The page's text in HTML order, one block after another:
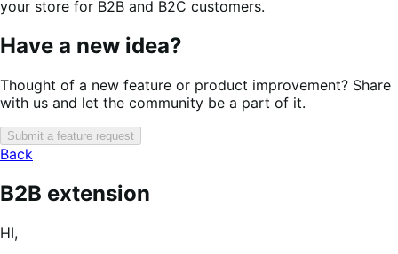
your store for B2B and B2C customers.
Have a new idea?
Thought of a new feature or product improvement? Share
with us and let the community be a part of it.
Submit a feature request
Back
B2B extension
HI,